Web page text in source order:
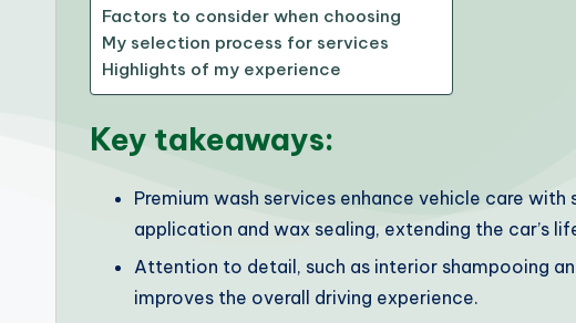
Factors to consider when choosing
My selection process for services
Highlights of my experience
Key takeaways:
Premium wash services enhance vehicle care
application and wax sealing, extending the car’s
Attention to detail, such as interior shampooing
improves the overall driving experience.